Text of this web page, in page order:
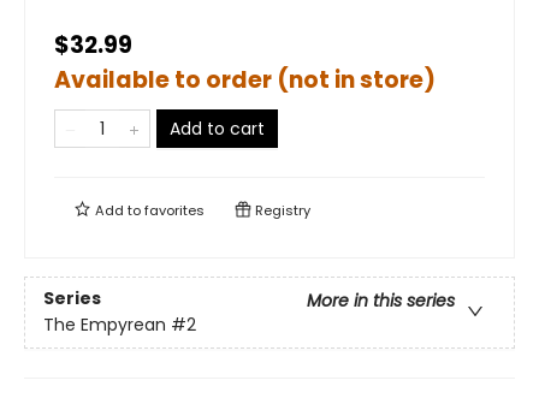
$32.99
Available to order (not in store)
Add to cart
Add tofavorites Registry
Series
More in this series
The Empyrean #2